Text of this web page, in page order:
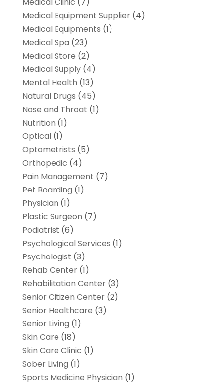
Medical Equipment Supplier(4)
Medical Equipments (1)
Medical Spa (23)
Medical Store (2)
Medical Supply(4)
Mental Health (13)
Natural Drugs (45)
Nose and Throat (1)
Nutrition (1)
Optical(1)
Optometrists (5)
Orthopedic (4)
Pain Management (7)
Pet Boarding (1)
Physician (1)
Plastic Surgeon (7)
Podiatrist (6)
Psychological Services (1)
Psychologist (3)
Rehab Center(1)
Rehabilitation Center(3)
Senior Citizen Center(2)
Senior Healthcare (3)
Senior Living (1)
Skin Care (18)
Skin Care Clinic (1)
Sober Living (1)
Sports Medicine Physician (1)